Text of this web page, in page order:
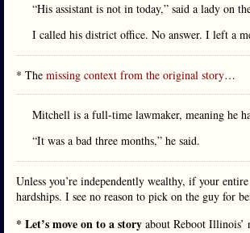
“His assistant is not in today,” said a lady on
I called his district office. No answer. I left a
* The missing context from the original story…
Mitchell is a full-time lawmaker, meaning he
“It was a bad three months,” he said.
Unless you’re independently wealthy, if your
hardships. I see no reason to pick on the guy for
* Let’s move on to a story about Reboot Illinois’